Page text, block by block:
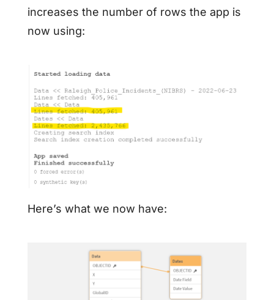
increases the number of rows the app is
now using:
Here’s what we now have: